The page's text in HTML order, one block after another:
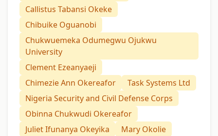
Callistus Tabansi Okeke
Chibuike Oguanobi
Chukwuemeka Odumegwu Ojukwu
University
Clement Ezeanyaeji
Chimezie Ann Okereafor
Task Systems Ltd
Nigeria Security and Civil Defense Corps
Obinna Chukwudi Okereafor
Juliet Ifunanya Okeyika
Mary Okolie